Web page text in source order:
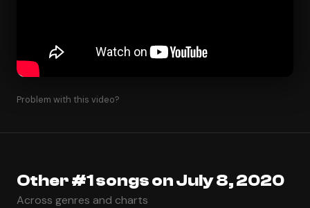
Problem with this video?
Other #1 songs on July 8, 2020
Across genres and charts